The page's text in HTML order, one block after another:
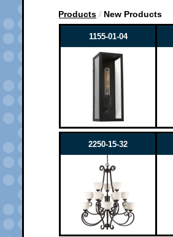
Products New Products
1155-01-04
2250-15-32